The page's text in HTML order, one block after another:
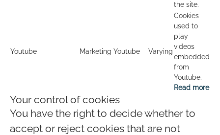
the site.
Youtube Marketing Youtube Varying
Cookies
used to
play
videos
embedded
from
Youtube.
Read more
Your control of cookies
You have the right to decide whether to
accept or reject cookies that are not